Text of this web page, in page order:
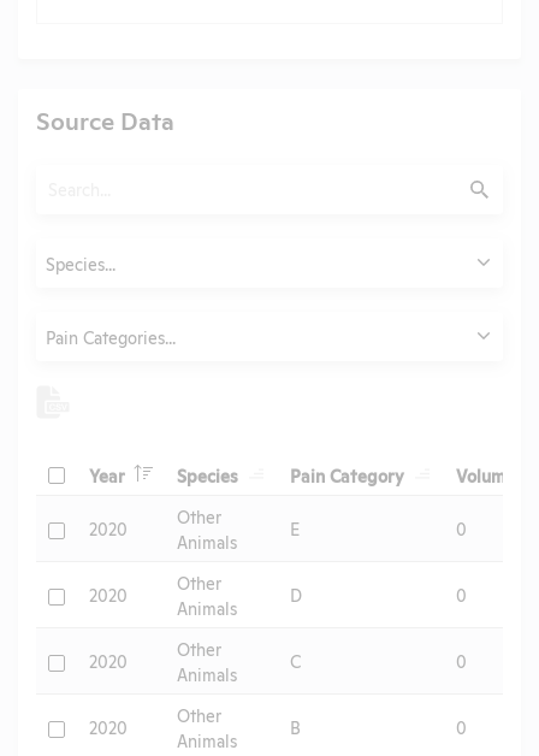
Source Data
Submit
Species...
Pain Categories...
Check
Year HeaderSpecies HeaderPain Category HeaderVolume
Check2020
Other
Animals
E 0
Check2020
Other
Animals
D 0
Check2020
Other
Animals
C 0
Check2020
Other
Animals
B 0